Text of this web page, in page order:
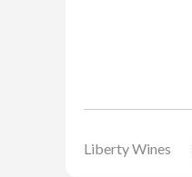
Liberty Wines